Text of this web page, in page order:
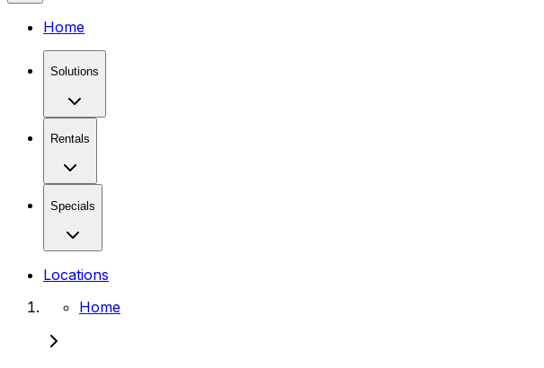
Home
Solutions
Rentals
Specials
Locations
Home